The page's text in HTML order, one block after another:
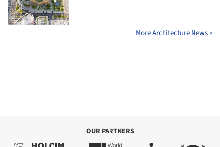
More Architecture News »